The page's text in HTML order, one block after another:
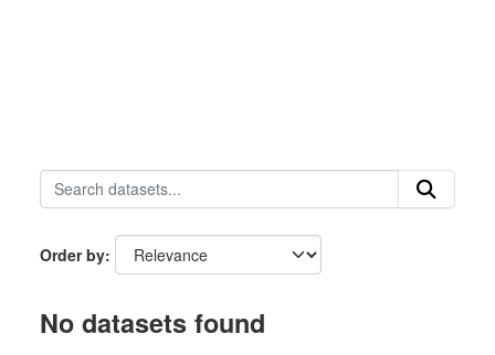
Order by
No datasets found